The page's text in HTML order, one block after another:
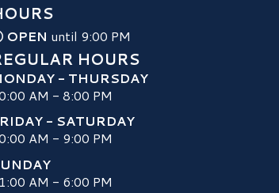
OPEN until 9:00 PM
HOURS
- THURSDAY
AM - 8:00 PM
- SATURDAY
AM - 9:00 PM
AM - 6:00 PM